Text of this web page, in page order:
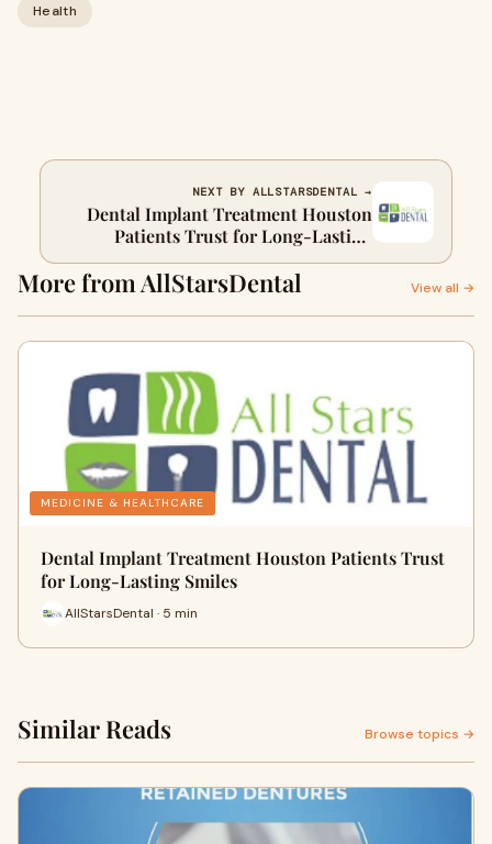
Health
NEXT BY ALLSTARSDENTAL →
Dental Implant Treatment Houston
Patients Trust for Long-Lasting
Smiles
More from AllStarsDental View all →
MEDICINE & HEALTHCARE
Dental Implant Treatment Houston Patients Trust
for Long-Lasting Smiles
AllStarsDental · 5 min
Similar Reads Browse topics →